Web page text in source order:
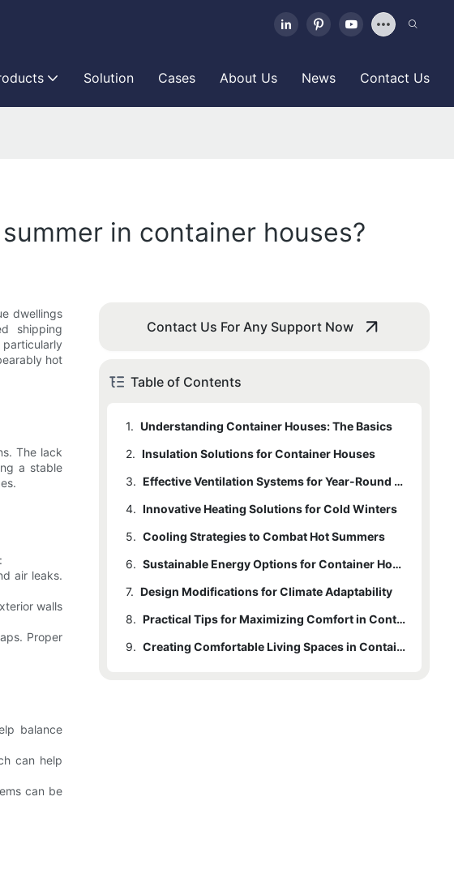
Solution Cases About Us News Contact Us
in container houses?
dwellings
shipping
hot
The lack
a stable
air leaks.
walls
Proper
balance
can help
can be
Contact Us For Any Support Now
Table of Contents
1. Understanding Container Houses: The Basics
2. Insulation Solutions for Container Houses
3.
Effective Ventilation Systems for Year-Round Comfort
4. Innovative Heating Solutions for Cold Winters
5. Cooling Strategies to Combat Hot Summers
6.
Sustainable Energy Options for Container Houses
7. Design Modifications for Climate Adaptability
8.
Practical Tips for Maximizing Comfort in Container Homes
9.
Creating Comfortable Living Spaces in Container Houses